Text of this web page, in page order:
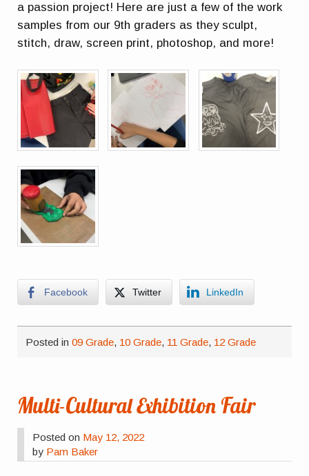
a passion project! Here are just a few of the work
samples from our 9th graders as they sculpt,
stitch, draw, screen print, photoshop, and more!
Facebook Twitter LinkedIn
Posted in09 Grade, 10 Grade, 11 Grade, 12 Grade
Multi-Cultural Exhibition Fair
Posted on May 12, 2022
by Pam Baker